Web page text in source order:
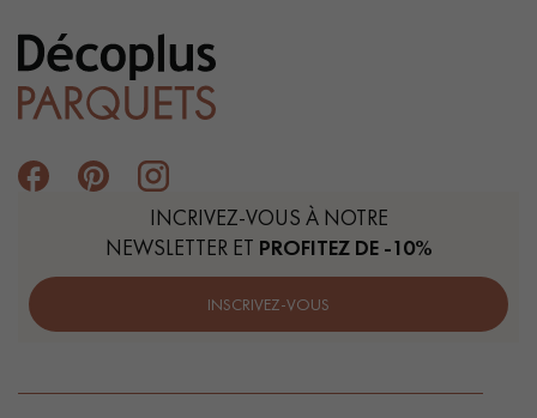
INCRIVEZ-VOUS À NOTRE
NEWSLETTER ET PROFITEZ DE -10%
INSCRIVEZ-VOUS